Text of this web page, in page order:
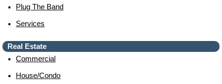
Plug The Band
Services
Real Estate
Commercial
House/condo